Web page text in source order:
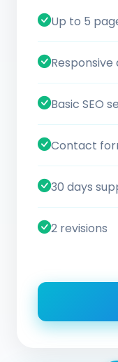
Up to 5
Responsive
Basic SEO
Contact
30 days
2 revisions